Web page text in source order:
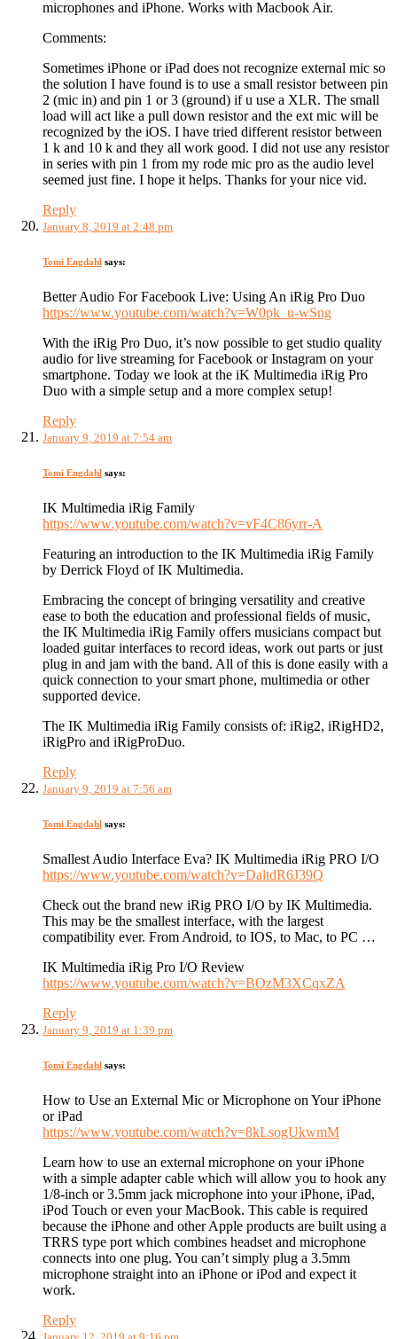
microphones and iPhone. Works with Macbook Air.
Comments:
Sometimes iPhone or iPad does not recognize external mic so
the solution I have found is to use a small resistor between pin
2 (mic in) and pin 1 or 3 (ground) if u use a XLR. The small
load will act like a pull down resistor and the ext mic will be
recognized by the iOS. I have tried different resistor between
1 k and 10 k and they all work good. I did not use any resistor
in series with pin 1 from my rode mic pro as the audio level
seemed just fine. I hope it helps. Thanks for your nice vid.
Reply
January 8, 2019 at 2:48 pm
Tomi Engdahl says:
Better Audio For Facebook Live: Using An iRig Pro Duo
https://www.youtube.com/watch?v=W0pk_u-wSng
With the iRig Pro Duo, it’s now possible to get studio quality
audio for live streaming for Facebook or Instagram on your
smartphone. Today we look at the iK Multimedia iRig Pro
Duo with a simple setup and a more complex setup!
Reply
January 9, 2019 at 7:54 am
Tomi Engdahl says:
IK Multimedia iRig Family
https://www.youtube.com/watch?v=vF4C86yrr-A
Featuring an introduction to the IK Multimedia iRig Family
by Derrick Floyd of IK Multimedia.
Embracing the concept of bringing versatility and creative
ease to both the education and professional fields of music,
the IK Multimedia iRig Family offers musicians compact but
loaded guitar interfaces to record ideas, work out parts or just
plug in and jam with the band. All of this is done easily with a
quick connection to your smart phone, multimedia or other
supported device.
The IK Multimedia iRig Family consists of: iRig2, iRigHD2,
iRigPro and iRigProDuo.
Reply
January 9, 2019 at 7:56 am
Tomi Engdahl says:
Smallest Audio Interface Eva? IK Multimedia iRig PRO I/O
https://www.youtube.com/watch?v=DaltdR6J39Q
Check out the brand new iRig PRO I/O by IK Multimedia.
This may be the smallest interface, with the largest
compatibility ever. From Android, to IOS, to Mac, to PC …
IK Multimedia iRig Pro I/O Review
https://www.youtube.com/watch?v=BOzM3XCqxZA
Reply
January 9, 2019 at 1:39 pm
Tomi Engdahl says:
How to Use an External Mic or Microphone on Your iPhone
or iPad
https://www.youtube.com/watch?v=8kLsogUkwmM
Learn how to use an external microphone on your iPhone
with a simple adapter cable which will allow you to hook any
1/8-inch or 3.5mm jack microphone into your iPhone, iPad,
iPod Touch or even your MacBook. This cable is required
because the iPhone and other Apple products are built using a
TRRS type port which combines headset and microphone
connects into one plug. You can’t simply plug a 3.5mm
microphone straight into an iPhone or iPod and expect it
work.
Reply